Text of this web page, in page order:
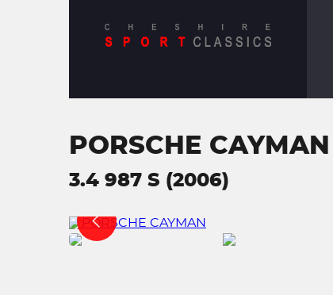
PORSCHE CAYMAN
3.4 987 S (2006)